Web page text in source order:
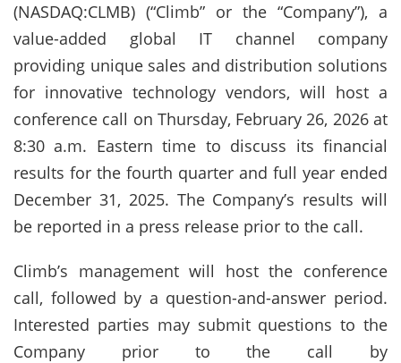
(NASDAQ:CLMB) (“Climb” or the “Company”), a
value-added global IT channel company
providing unique sales and distribution solutions
for innovative technology vendors, will host a
conference call on Thursday, February 26, 2026 at
8:30 a.m. Eastern time to discuss its financial
results for the fourth quarter and full year ended
December 31, 2025. The Company’s results will
be reported in a press release prior to the call.
Climb’s management will host the conference
call, followed by a question-and-answer period.
Interested parties may submit questions to the
Company prior to the call by